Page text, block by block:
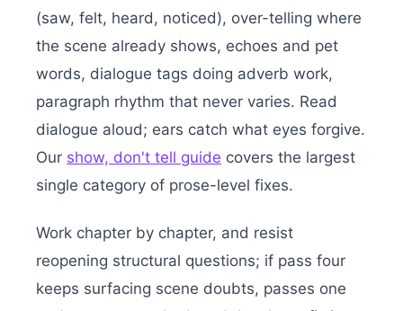
(saw, felt, heard, noticed), over-telling where
the scene already shows, echoes and pet
words, dialogue tags doing adverb work,
paragraph rhythm that never varies. Read
dialogue aloud; ears catch what eyes forgive.
Our show, don't tell guide covers the largest
single category of prose-level fixes.
Work chapter by chapter, and resist
reopening structural questions; if pass four
keeps surfacing scene doubts, passes one